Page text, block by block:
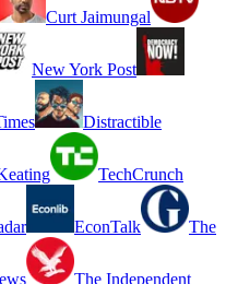
Curt Jaimungal
New York Post
Distractible
TechCrunch
EconTalk The
The Independent